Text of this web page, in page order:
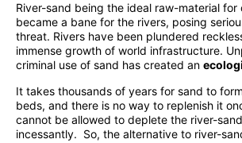
River-sand being the ideal raw-material for
became a bane for the rivers, posing
threat. Rivers have been plundered
immense growth of world infrastructure.
criminal use of sand has created an
It takes thousands of years for sand to
beds, and there is no way to replenish it
cannot be allowed to deplete the river-
incessantly. So, the alternative to river-